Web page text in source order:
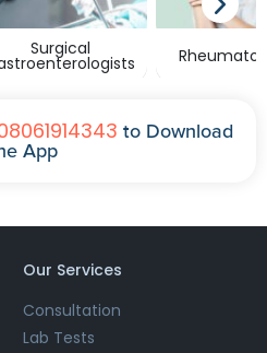
Surgical
to Download
App
Our Services
Consultation
Lab Tests